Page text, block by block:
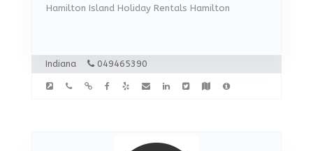
Hamilton Island Holiday Rentals Hamilton
Indiana 049465390